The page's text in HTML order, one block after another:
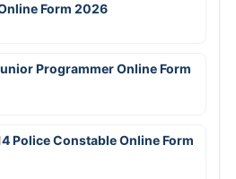
Form 2026
Programmer Online Form
Police Constable Online Form